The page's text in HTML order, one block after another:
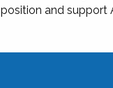
position and support